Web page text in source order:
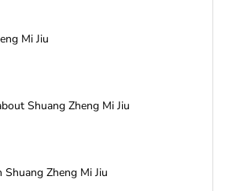
Mi Jiu
Shuang Zheng Mi Jiu
Shuang Zheng Mi Jiu